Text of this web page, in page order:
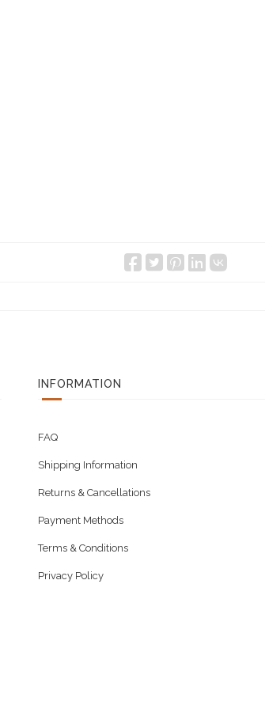
INFORMATION
FAQ
Shipping Information
Returns & Cancellations
Payment Methods
Terms & Conditions
Privacy Policy